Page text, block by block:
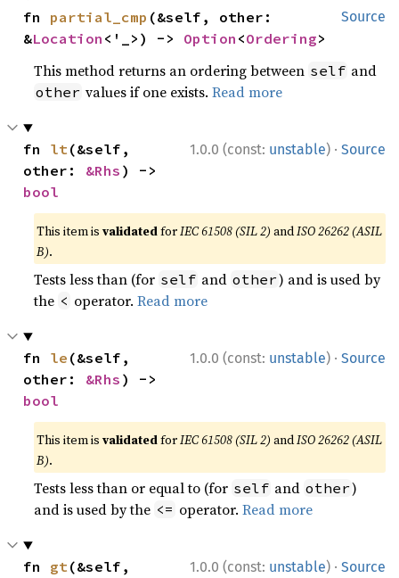
Source
fn partial_cmp (&self, other:
&Location <'_>) -> Option <Ordering>
This method returns an ordering between self and
other values if one exists.Read more
1.0.0 (const: unstable) · Source
fn lt(&self,
other: &Rhs
bool
This item isvalidatedforIEC 61508 (SIL 2) andISO 26262 (ASIL
B).
Tests less than (for self and other) and is used by
the < operator.Read more
1.0.0 (const: unstable) · Source
fn le (&self,
other: &Rhs
bool
This item isvalidatedforIEC 61508 (SIL 2) andISO 26262 (ASIL
B).
Tests less than or equal to (for self and other)
and is used by the <= operator.Read more
1.0.0 (const: unstable) · Source
fn gt(&self,